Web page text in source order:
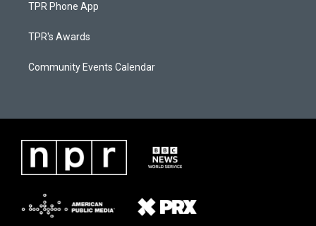
TPR Phone App
TPR's Awards
Community Events Calendar